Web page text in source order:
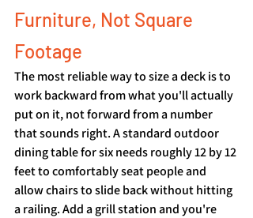
Furniture, Not Square
Footage
The most reliable way to size a deck is to
work backward from what you'll actually
put on it, not forward from a number
that sounds right. A standard outdoor
dining table for six needs roughly 12 by 12
feet to comfortably seat people and
allow chairs to slide back without hitting
a railing. Add a grill station and you're